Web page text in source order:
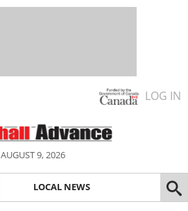
LOG IN
AUGUST 9, 2026
LOCAL NEWS